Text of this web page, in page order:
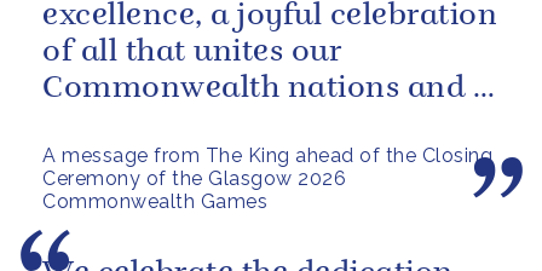
A message from The King ahead of the Closing
Ceremony of the Glasgow 2026
Commonwealth Games
excellence, a joyful celebration
of all that unites our
Commonwealth nations and a